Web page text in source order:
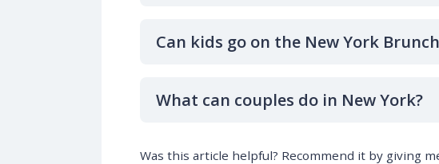
Can kids go on the New York
What can couples do in New York?
Was this article helpful? Recommend it by giving